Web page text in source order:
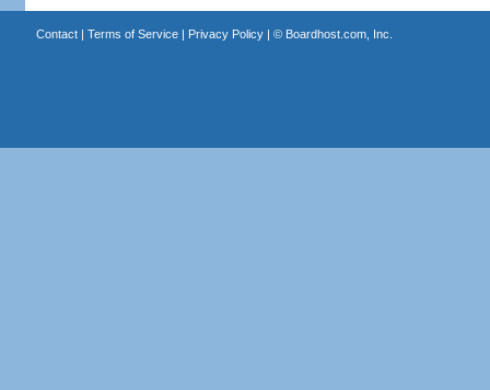
Contact| Terms of Service| Privacy Policy| © Boardhost.com, Inc.